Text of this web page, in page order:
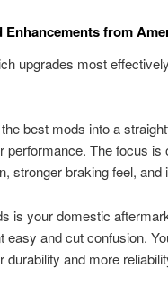
Enhancements from
upgrades most
best mods into a
performance. The focus
stronger braking feel, and
is your domestic
and cut confusion.
durability and more